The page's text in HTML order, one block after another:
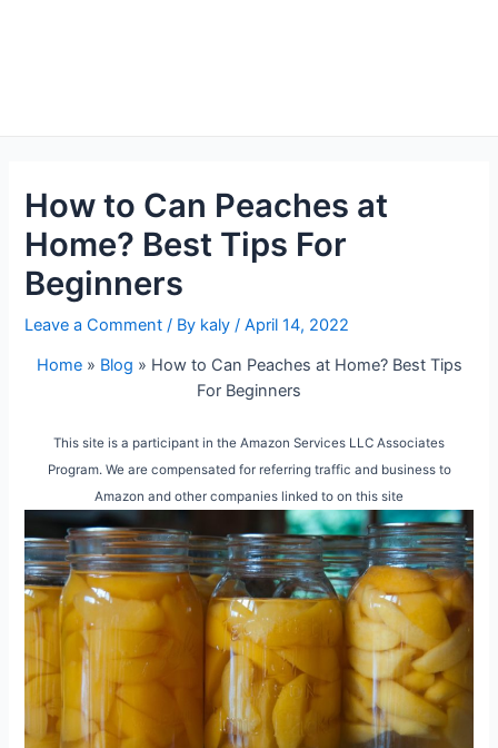
How to Can Peaches at
Home? Best Tips For
Beginners
Leave a Comment / By kaly /April 14, 2022
Home» Blog » How to Can Peaches at Home? Best Tips
For Beginners
This site is a participant in the Amazon Services LLC Associates
Program. We are compensated for referring traffic and business to
Amazon and other companies linked to on this site